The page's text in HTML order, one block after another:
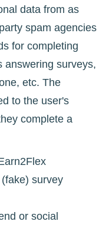
data from as
spam agencies
for completing
answering surveys,
etc. The
to the user's
complete a
survey
or social